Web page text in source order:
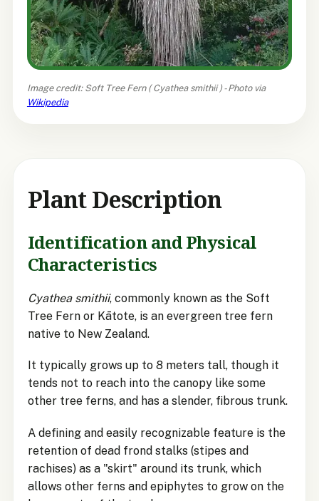
Image credit: Soft Tree Fern (Cyathea smithii) - Photo via
Wikipedia
Plant Description
Identification and Physical
Characteristics
Cyathea smithii, commonly known as the Soft
Tree Fern or Kātote, is an evergreen tree fern
native to New Zealand.
It typically grows up to 8 meters tall, though it
tends not to reach into the canopy like some
other tree ferns, and has a slender, fibrous trunk.
A defining and easily recognizable feature is the
retention of dead frond stalks (stipes and
rachises) as a "skirt" around its trunk, which
allows other ferns and epiphytes to grow on the